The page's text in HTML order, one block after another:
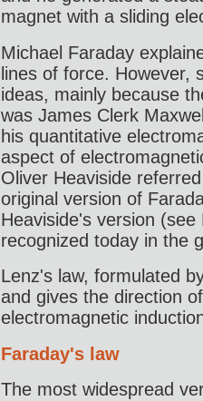
magnet with a sliding
Michael Faraday
lines of force. However,
ideas, mainly because
was James Clerk
his quantitative
aspect of
Oliver Heaviside
original version of
Heaviside's version
recognized today in the
Lenz's law, formulated
and gives the direction
electromagnetic
Faraday's law
The most widespread